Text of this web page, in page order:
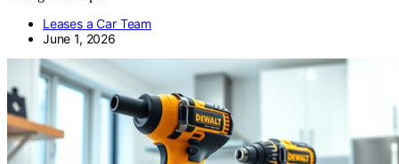
Leases a Car Team
June 1, 2026